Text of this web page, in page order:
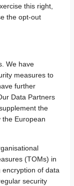
this right,
the opt-out
We have
measures to
further
Data Partners
the
the European
(TOMs) in
encryption of data
security